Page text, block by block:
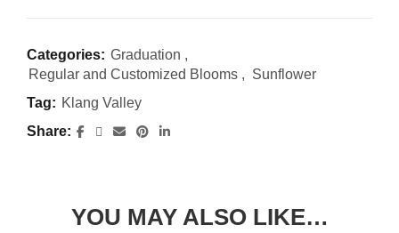
Categories: Graduation ,
Regular and Customized Blooms , Sunflower
Tag: Klang Valley
Share
YOU MAY ALSO LIKE…